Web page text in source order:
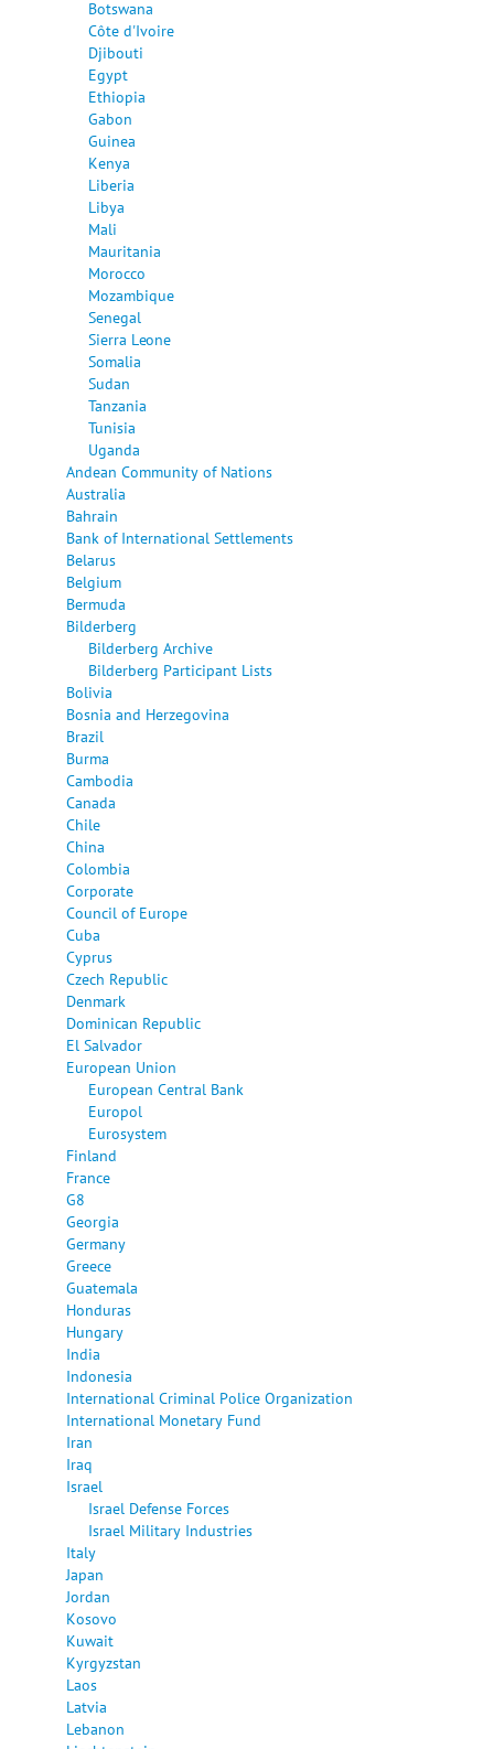
Botswana
Côte d'Ivoire
Djibouti
Egypt
Ethiopia
Gabon
Guinea
Kenya
Liberia
Libya
Mali
Mauritania
Morocco
Mozambique
Senegal
Sierra Leone
Somalia
Sudan
Tanzania
Tunisia
Uganda
Andean Community of Nations
Australia
Bahrain
Bank of International Settlements
Belarus
Belgium
Bermuda
Bilderberg
Bilderberg Archive
Bilderberg Participant Lists
Bolivia
Bosnia and Herzegovina
Brazil
Burma
Cambodia
Canada
Chile
China
Colombia
Corporate
Council of Europe
Cuba
Cyprus
Czech Republic
Denmark
Dominican Republic
El Salvador
European Union
European Central Bank
Europol
Eurosystem
Finland
France
G8
Georgia
Germany
Greece
Guatemala
Honduras
Hungary
India
Indonesia
International Criminal Police Organization
International Monetary Fund
Iran
Iraq
Israel
Israel Defense Forces
Israel Military Industries
Italy
Japan
Jordan
Kosovo
Kuwait
Kyrgyzstan
Laos
Latvia
Lebanon